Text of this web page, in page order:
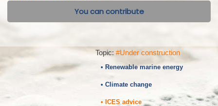
You can contribute
Topic: #Under construction
• Renewable marine energy
• Climate change
• ICES advice